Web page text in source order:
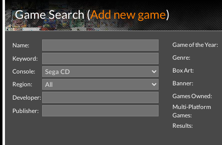
Game Search (Add new game)
Name:
Keyword:
Console:
Region:
Developer:
Publisher:
Game of the Year:
Genre:
Box Art:
Banner:
Games Owned:
Multi-Platform
Games:
Results: